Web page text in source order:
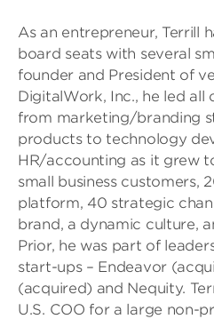
As an entrepreneur, Terrill
board seats with several
founder and President of
DigitalWork, Inc., he led
from marketing/branding
products to technology
HR/accounting as it grew
small business customers,
platform, 40 strategic
brand, a dynamic culture,
Prior, he was part of
start-ups – Endeavor
(acquired) and Nequity.
U.S. COO for a large non-